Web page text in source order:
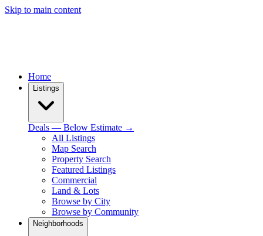
Skip to main content
Home
Listings
Deals — Below Estimate →
All Listings
Map Search
Property Search
Featured Listings
Commercial
Land & Lots
Browse by City
Browse by Community
Neighborhoods